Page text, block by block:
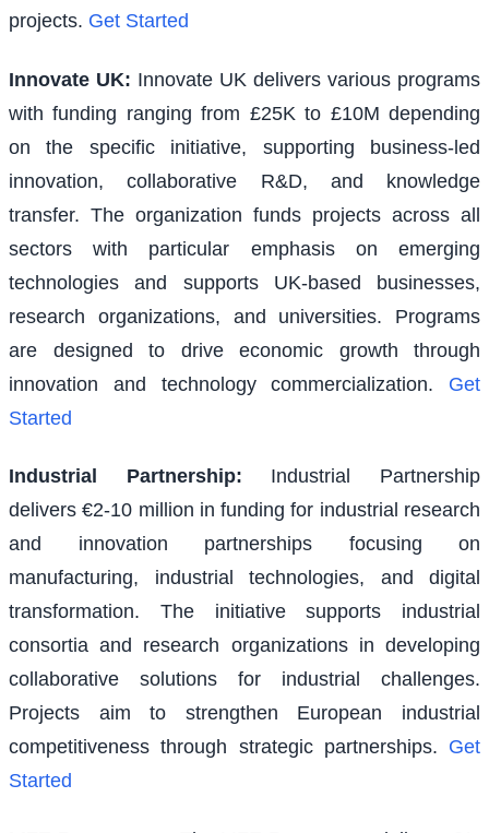
projects. Get Started
Innovate UK: Innovate UK delivers various programs
with funding ranging from £25K to £10M depending
on the specific initiative, supporting business-led
innovation, collaborative R&D, and knowledge
transfer. The organization funds projects across all
sectors with particular emphasis on emerging
technologies and supports UK-based businesses,
research organizations, and universities. Programs
are designed to drive economic growth through
innovation and technology commercialization.
Get
Started
Industrial Partnership:
Industrial Partnership
delivers €2-10 million in funding for industrial research
and innovation partnerships focusing on
manufacturing, industrial technologies, and digital
transformation. The initiative supports industrial
consortia and research organizations in developing
collaborative solutions for industrial challenges.
Projects aim to strengthen European industrial
competitiveness through strategic partnerships. Get
Started